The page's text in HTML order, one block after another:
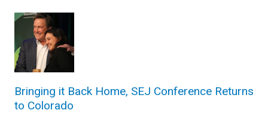
Bringing it Back Home, SEJ Conference Returns
to Colorado